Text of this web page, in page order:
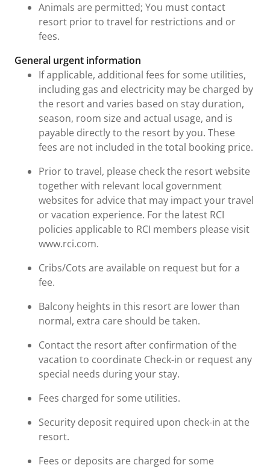
Animals are permitted; You must contact
resort prior to travel for restrictions and or
fees.
General urgent information
If applicable, additional fees for some utilities,
including gas and electricity may be charged by
the resort and varies based on stay duration,
season, room size and actual usage, and is
payable directly to the resort by you. These
fees are not included in the total booking price.
Prior to travel, please check the resort website
together with relevant local government
websites for advice that may impact your travel
or vacation experience. For the latest RCI
policies applicable to RCI members please visit
www.rci.com.
Cribs/Cots are available on request but for a
fee.
Balcony heights in this resort are lower than
normal, extra care should be taken.
Contact the resort after confirmation of the
vacation to coordinate Check-in or request any
special needs during your stay.
Fees charged for some utilities.
Security deposit required upon check-in at the
resort.
Fees or deposits are charged for some